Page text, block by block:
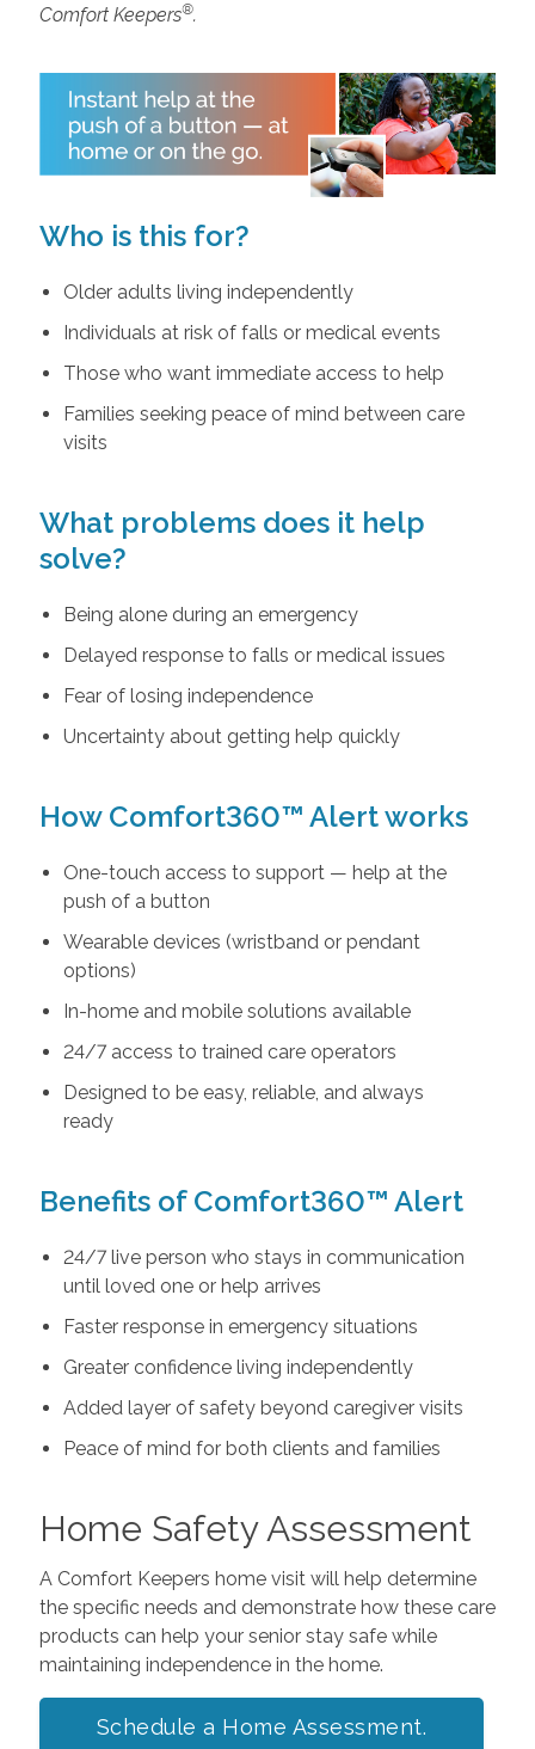
Comfort Keepers®.
Who is this for?
Older adults living independently
Individuals at risk of falls or medical events
Those who want immediate access to help
Families seeking peace of mind between care
visits
What problems does it help
solve?
Being alone during an emergency
Delayed response to falls or medical issues
Fear of losing independence
Uncertainty about getting help quickly
How Comfort360™ Alert works
One-touch access to support — help at the
push of a button
Wearable devices (wristband or pendant
options)
In-home and mobile solutions available
24/7 access to trained care operators
Designed to be easy, reliable, and always
ready
Benefits of Comfort360™ Alert
24/7 live person who stays in communication
until loved one or help arrives
Faster response in emergency situations
Greater confidence living independently
Added layer of safety beyond caregiver visits
Peace of mind for both clients and families
Home Safety Assessment
A Comfort Keepers home visit will help determine
the specific needs and demonstrate how these care
products can help your senior stay safe while
maintaining independence in the home.
Schedule a Home Assessment.